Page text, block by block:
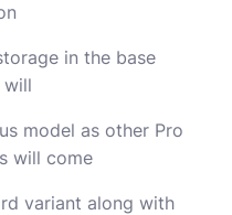
in the base
will
model as other Pro
will come
variant along with